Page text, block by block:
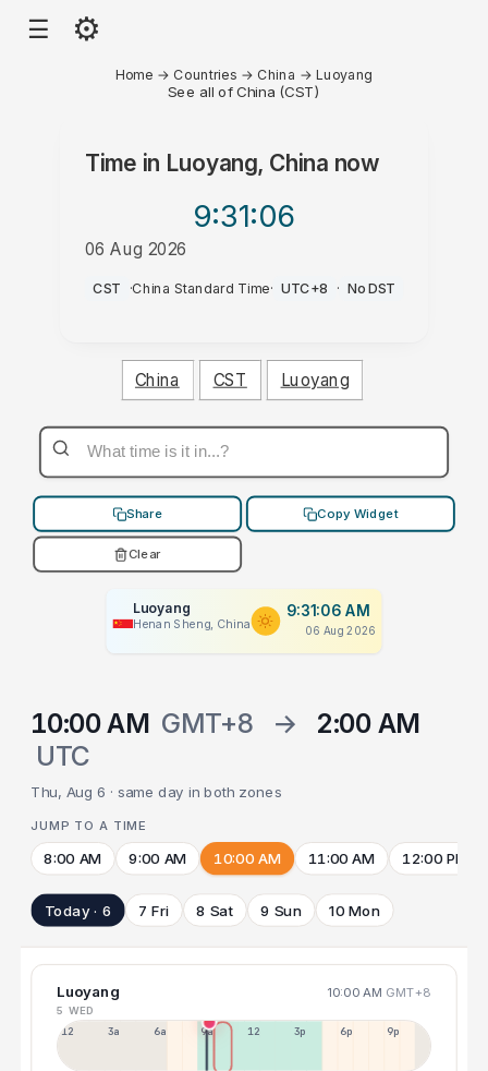
☰ ⚙
Home → Countries → China →Luoyang
See all of China (CST)
Time in Luoyang, China now
9:31:06
06 Aug 2026
AM
CST ·China Standard Time· UTC+8 · No DST
China CST Luoyang
Share Copy Widget
Clear
Luoyang
Henan Sheng, China
9:31:06 AM
06 Aug 2026
10:00 AM GMT+8 →
2:00 AM
UTC
Thu, Aug 6 · same day in both zones
JUMP TO A TIME
8:00 AM 9:00 AM 10:00 AM 11:00 AM 12:00 PM
Today · 6 7 Fri 8 Sat 9 Sun 10 Mon
Luoyang 10:00 AM GMT+8
5 WED
12a 3a 6a 9a 12p 3p 6p 9p